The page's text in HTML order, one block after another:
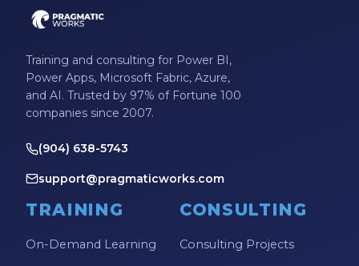
Training and consulting for Power BI,
Power Apps, Microsoft Fabric, Azure,
and AI. Trusted by 97% of Fortune 100
companies since 2007.
(904) 638-5743
support@pragmaticworks.com
TRAINING
On-Demand Learning
CONSULTING
Consulting Projects